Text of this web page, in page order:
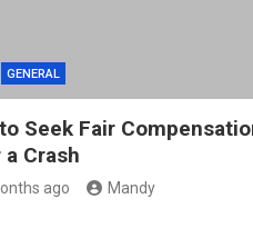
GENERAL
Seek Fair
Crash
ago Mandy